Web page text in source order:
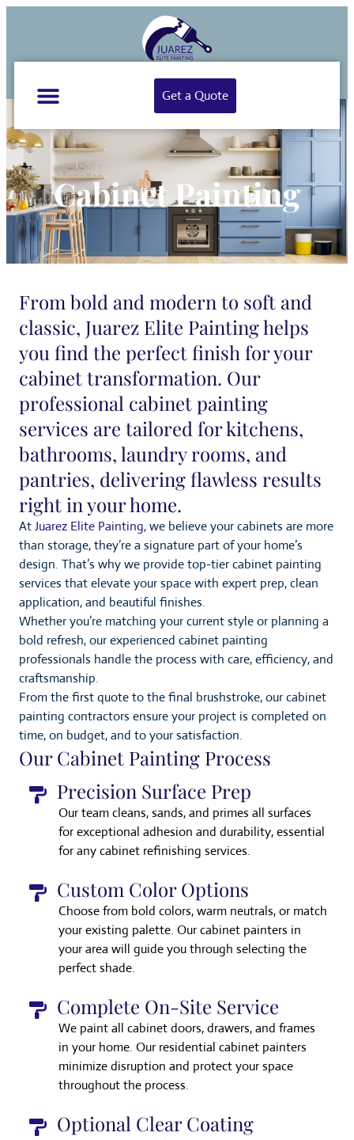
Get a Quote
Cabinet Painting
From bold and modern to soft and
classic, Juarez Elite Painting helps
you find the perfect finish for your
cabinet transformation. Our
professional cabinet painting
services are tailored for kitchens,
bathrooms, laundry rooms, and
pantries, delivering flawless results
right in your home.
AtJuarez Elite Painting, we believe your cabinets are more
than storage, they’re a signature part of your home’s
design. That’s why we provide top-tier cabinet painting
services that elevate your space with expert prep, clean
application, and beautiful finishes.
Whether you’re matching your current style or planning a
bold refresh, our experienced cabinet painting
professionals handle the process with care, efficiency, and
craftsmanship.
From the first quote to the final brushstroke, our cabinet
painting contractors ensure your project is completed on
time, on budget, and to your satisfaction.
Our Cabinet Painting Process
Precision Surface Prep
Our team cleans, sands, and primes all surfaces
for exceptional adhesion and durability, essential
for any cabinet refinishing services.
Custom Color Options
Choose from bold colors, warm neutrals, or match
your existing palette. Our cabinet painters in
your area will guide you through selecting the
perfect shade.
Complete On-Site Service
We paint all cabinet doors, drawers, and frames
in your home. Our residential cabinet painters
minimize disruption and protect your space
throughout the process.
Optional Clear Coating